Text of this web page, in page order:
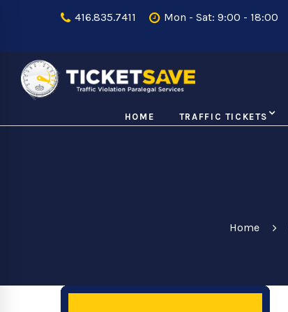
416.835.7411 Mon - Sat: 9:00 - 18:00
HOME TRAFFIC TICKETS
Home